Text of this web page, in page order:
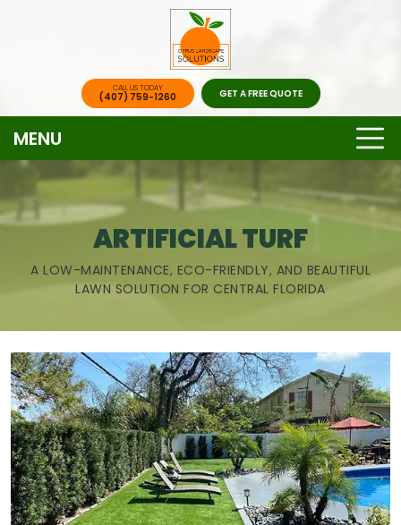
CALL US TODAY
(407) 759-1260 GET A FREE QUOTE
MENU
ARTIFICIAL TURF
A LOW-MAINTENANCE, ECO-FRIENDLY, AND BEAUTIFUL
LAWN SOLUTION FOR CENTRAL FLORIDA